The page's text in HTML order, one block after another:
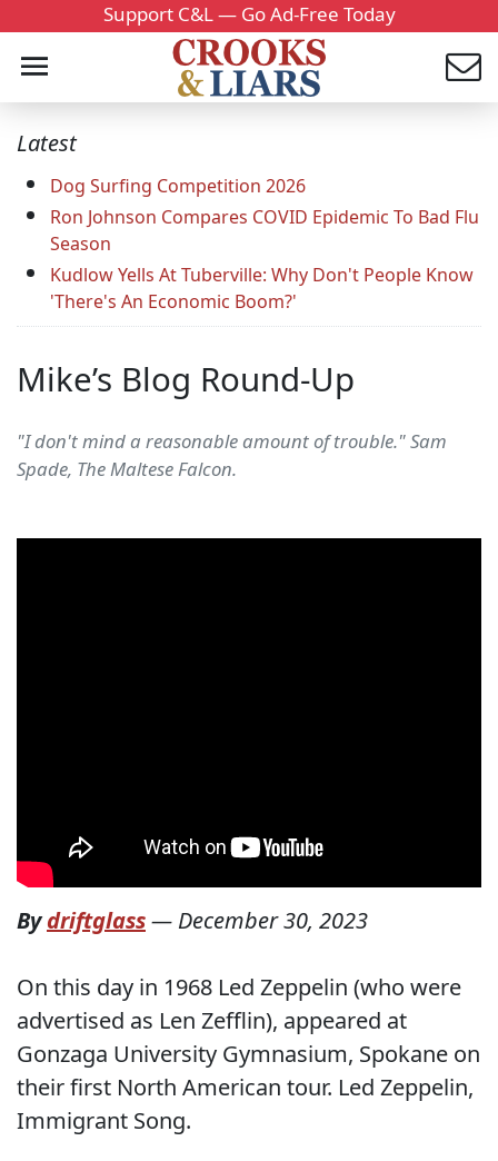
Support C&L — Go Ad-Free Today
Latest
Dog Surfing Competition 2026
Ron Johnson Compares COVID Epidemic To Bad Flu
Season
Kudlow Yells At Tuberville: Why Don't People Know
'There's An Economic Boom?'
Mike’s Blog Round-Up
"I don't mind a reasonable amount of trouble." Sam
Spade, The Maltese Falcon.
Bydriftglass— December 30, 2023
On this day in 1968 Led Zeppelin (who were
advertised as Len Zefflin), appeared at
Gonzaga University Gymnasium, Spokane on
their first North American tour. Led Zeppelin,
Immigrant Song.